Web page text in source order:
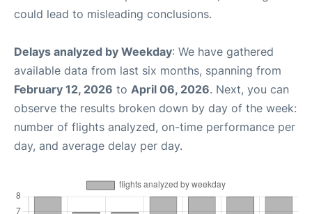
could lead to misleading conclusions.
Delays analyzed by Weekday: We have gathered
available data from last six months, spanning from
February 12, 2026 to April 06, 2026. Next, you can
observe the results broken down by day of the week:
number of flights analyzed, on-time performance per
day, and average delay per day.